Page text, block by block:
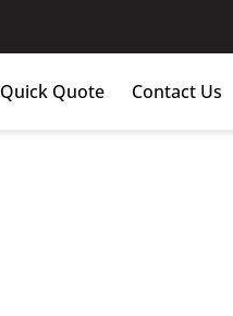
Quick Quote Contact Us